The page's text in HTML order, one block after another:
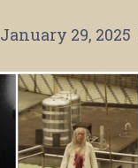
January 29, 2025